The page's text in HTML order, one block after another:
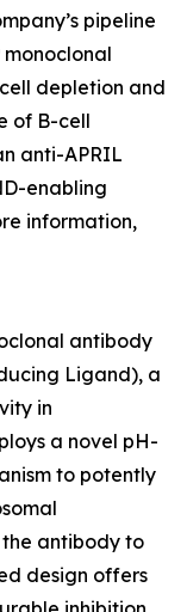
pipeline
depletion and
of B-cell
anti-APRIL
enabling
information,
antibody
Ligand), a
in
a novel pH-
to potently
antibody to
design offers